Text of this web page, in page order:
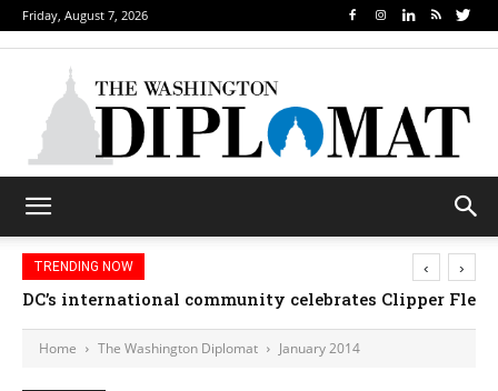
Friday, August 7, 2026
TRENDING NOW
DC’s international community celebrates Clipper
‹ ›
Home The Washington Diplomat January 2014